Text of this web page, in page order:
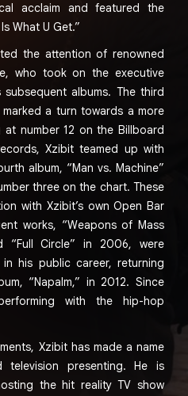
acclaim and featured the
What U Get.”
the attention of renowned
who took on the executive
albums. The third
a turn towards a more
at number 12 on the Billboard
Xzibit teamed up with
album, “Man vs. Machine”
three on the chart. These
with Xzibit’s own Open Bar
works, “Weapons of Mass
“Full Circle” in 2006, were
his public career, returning
“Napalm,” in 2012. Since
with the hip-hop
Xzibit has made a name
presenting. He is
the hit reality TV show